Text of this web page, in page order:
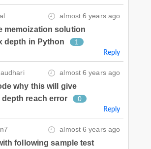
almost 6 years ago
memoization solution
depth in Python
1
Reply
almost 6 years ago
why this will give
depth reach error
0
Reply
almost 6 years ago
following sample test